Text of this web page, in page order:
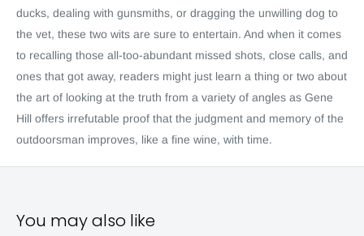
ducks, dealing with gunsmiths, or dragging the unwilling dog to
the vet, these two wits are sure to entertain. And when it comes
to recalling those all-too-abundant missed shots, close calls, and
ones that got away, readers might just learn a thing or two about
the art of looking at the truth from a variety of angles as Gene
Hill offers irrefutable proof that the judgment and memory of the
outdoorsman improves, like a fine wine, with time.
You may also like